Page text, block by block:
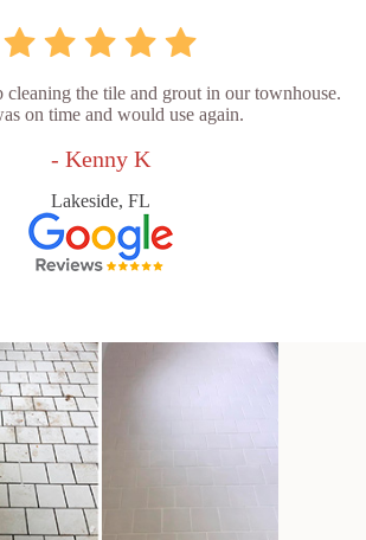
cleaning the tile and grout in our townhouse.
on time and would use again.
- Kenny K
Lakeside, FL